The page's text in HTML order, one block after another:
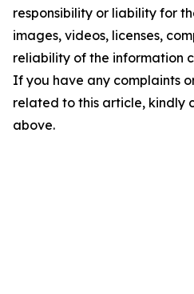
responsibility or liability for
images, videos, licenses,
reliability of the information
If you have any complaints
related to this article, kindly
above.